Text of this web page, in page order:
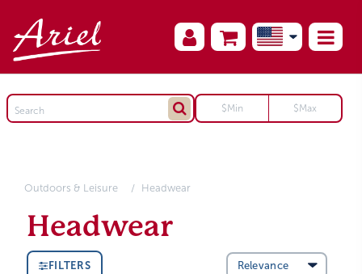
Outdoors & Leisure Headwear
Headwear
FILTERS